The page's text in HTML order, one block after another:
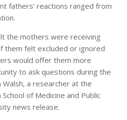
fathers’ reactions ranged from
the mothers were receiving
them felt excluded or ignored
would offer them more
to ask questions during the
a researcher at the
of Medicine and Public
news release.